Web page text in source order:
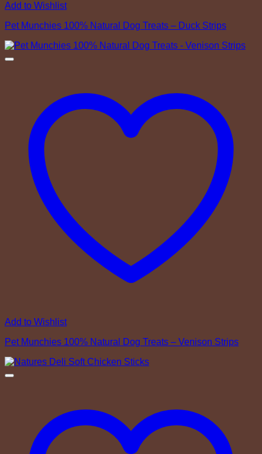
Add to Wishlist
Pet Munchies 100% Natural Dog Treats – Duck Strips
Add to Wishlist
Pet Munchies 100% Natural Dog Treats – Venison Strips